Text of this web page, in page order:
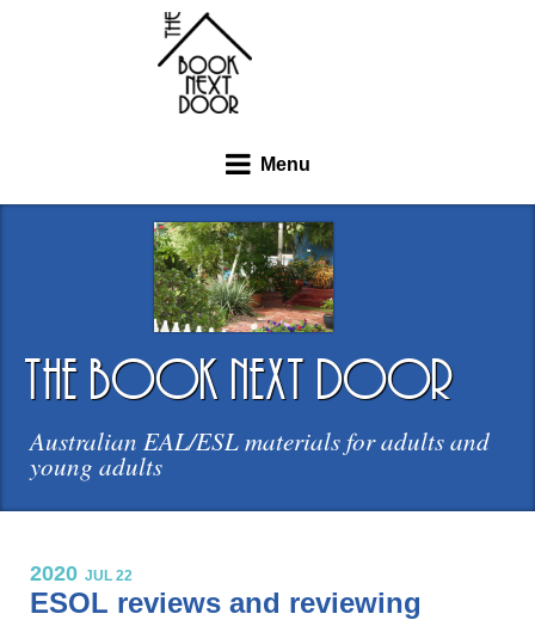
Menu
the book next door
Australian EAL/ESL materials for adults and
young adults
2020 JUL 22
ESOL reviews and reviewing